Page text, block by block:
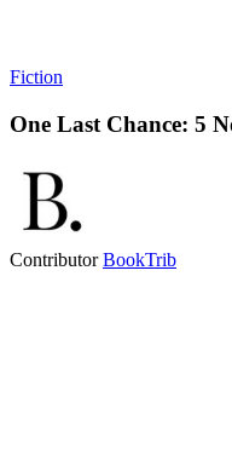
Fiction
One Last Chance: 5
ContributorBookTrib